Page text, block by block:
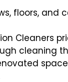
floors, and
Cleaners
cleaning